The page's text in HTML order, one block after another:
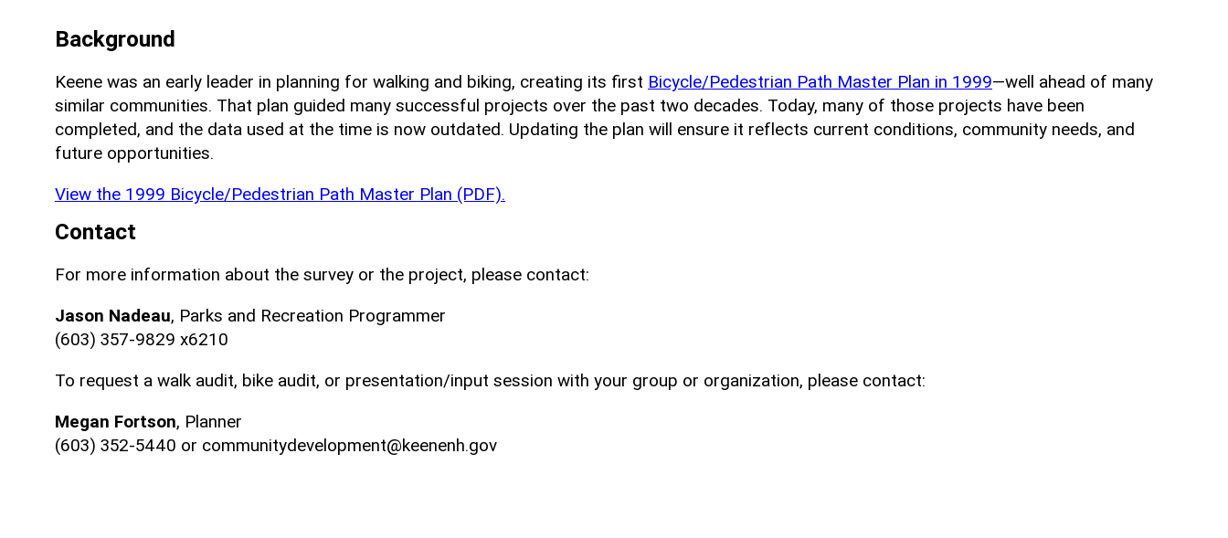
Background
Keene was an early leader in planning for walking and biking, creating its first Bicycle/Pedestrian Path Master Plan in 1999—well ahead of many
similar communities. That plan guided many successful projects over the past two decades. Today, many of those projects have been
completed, and the data used at the time is now outdated. Updating the plan will ensure it reflects current conditions, community needs, and
future opportunities.
View the 1999 Bicycle/Pedestrian Path Master Plan (PDF).
Contact
For more information about the survey or the project, please contact:
Jason Nadeau, Parks and Recreation Programmer
(603) 357-9829 x6210
To request a walk audit, bike audit, or presentation/input session with your group or organization, please contact:
Megan Fortson, Planner
(603) 352-5440 or communitydevelopment@keenenh.gov